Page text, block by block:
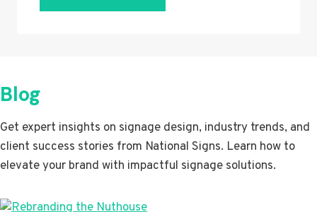
Blog
Get expert insights on signage design, industry trends, and
client success stories from National Signs. Learn how to
elevate your brand with impactful signage solutions.